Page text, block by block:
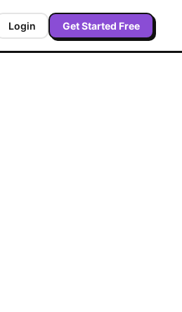
Login Get Started Free